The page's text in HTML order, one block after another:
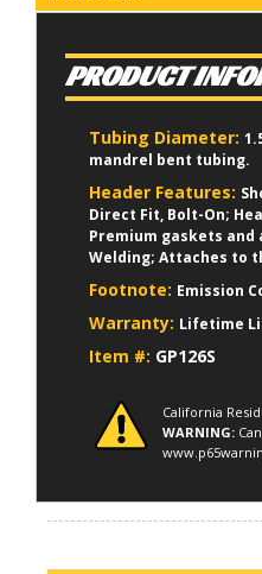
PRODUCT
Tubing Diameter:
mandrel bent tubing.
Header Features:
Direct Fit, Bolt-On;
Premium gaskets and
Welding; Attaches to
Footnote: Emission
Warranty: Lifetime
Item #: GP126S
California
WARNING: